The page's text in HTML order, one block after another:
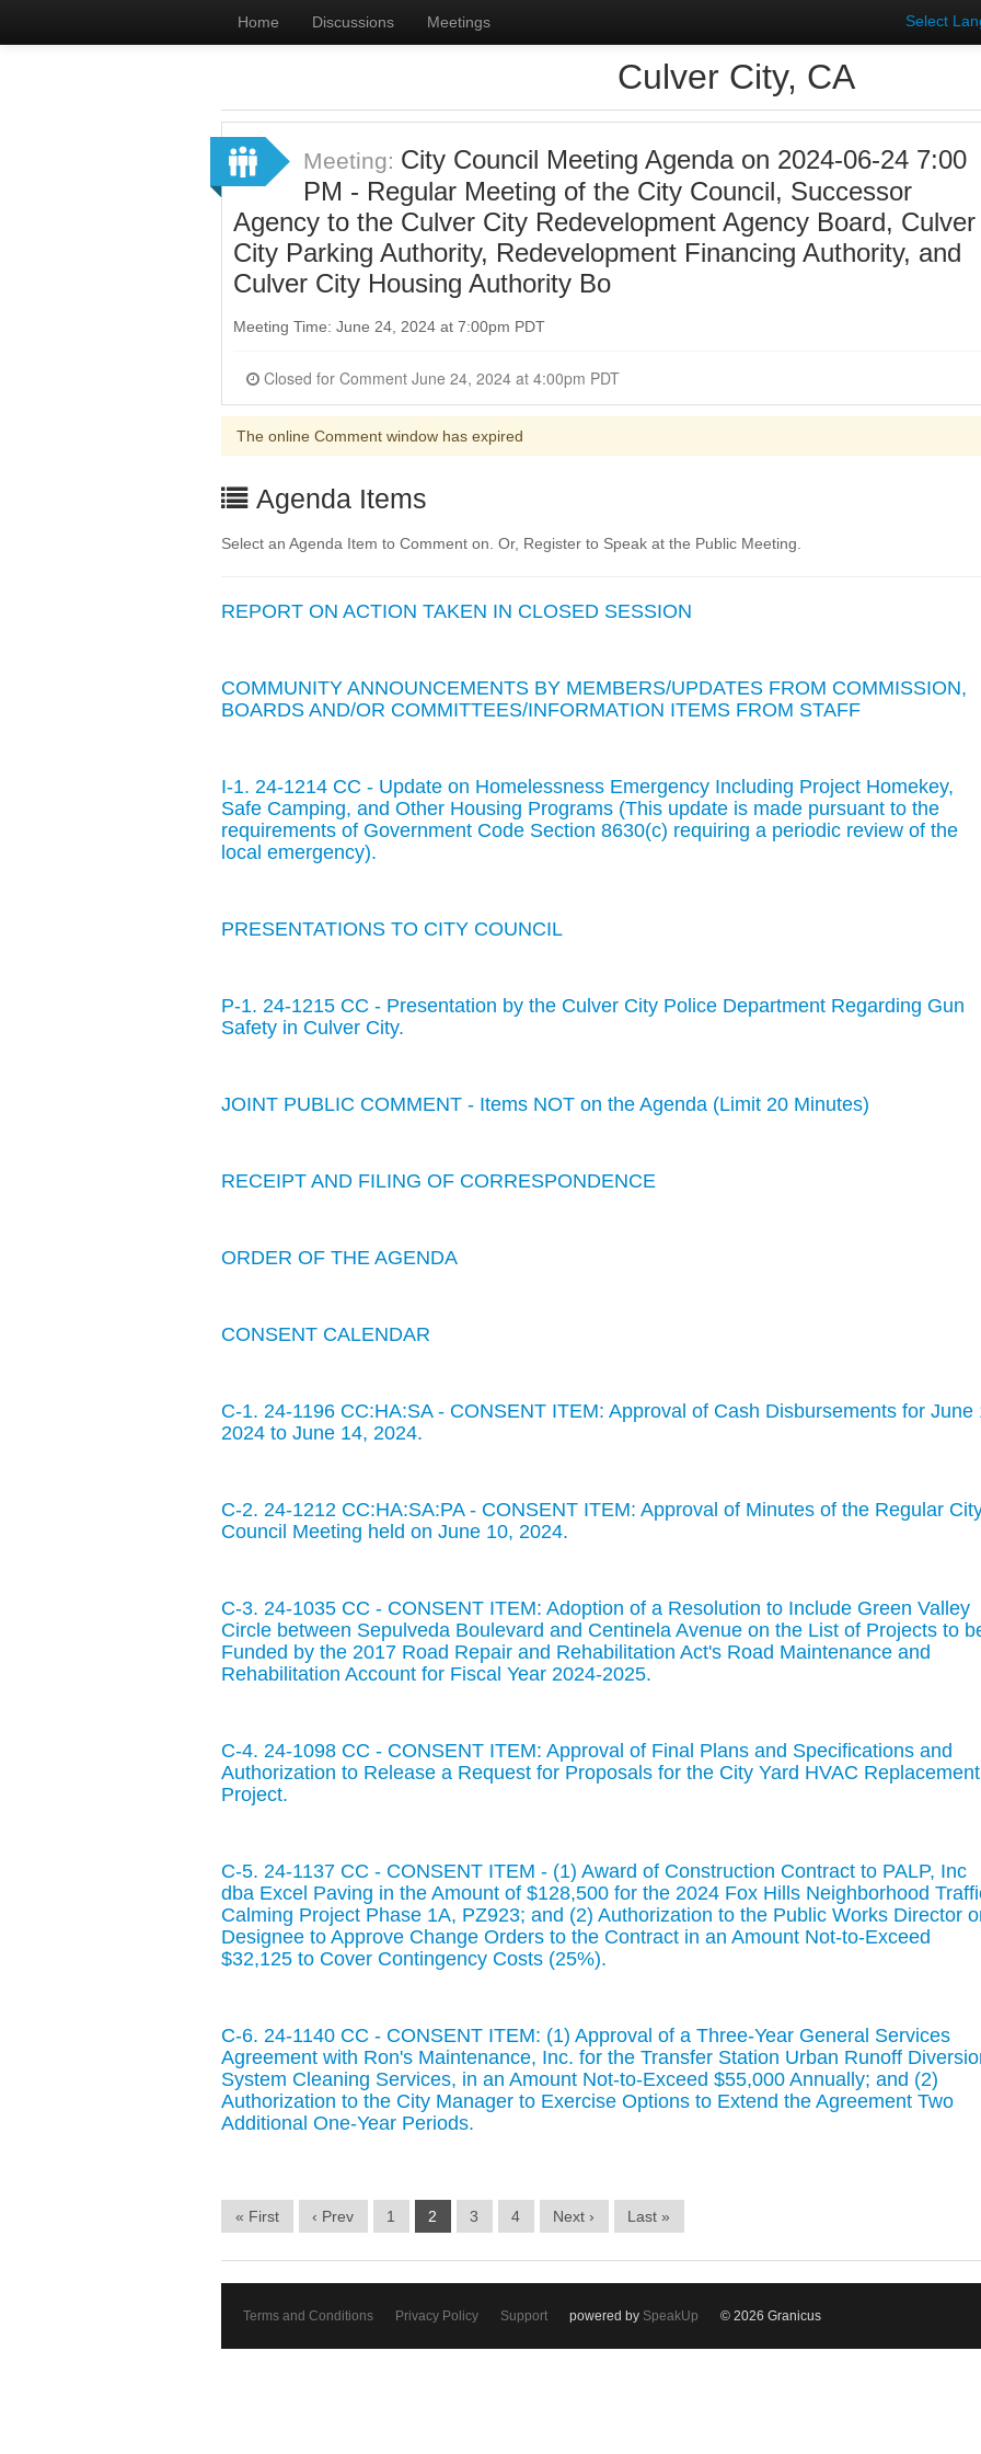
Home Discussions Meetings Select
Culver City, CA
Meeting: City Council Meeting Agenda on 2024-06-24 7:00
PM - Regular Meeting of the City Council, Successor
Agency to the Culver City Redevelopment Agency Board, Culver
City Parking Authority, Redevelopment Financing Authority, and
Culver City Housing Authority Bo
Meeting Time: June 24, 2024 at 7:00pm PDT
Closed for Comment June 24, 2024 at 4:00pm PDT
The online Comment window has expired
Agenda Items
Select an Agenda Item to Comment on. Or, Register to Speak at the Public Meeting.
REPORT ON ACTION TAKEN IN CLOSED SESSION
COMMUNITY ANNOUNCEMENTS BY MEMBERS/UPDATES FROM COMMISSION,
BOARDS AND/OR COMMITTEES/INFORMATION ITEMS FROM STAFF
I-1. 24-1214 CC - Update on Homelessness Emergency Including Project Homekey,
Safe Camping, and Other Housing Programs (This update is made pursuant to the
requirements of Government Code Section 8630(c) requiring a periodic review of the
local emergency).
PRESENTATIONS TO CITY COUNCIL
P-1. 24-1215 CC - Presentation by the Culver City Police Department Regarding Gun
Safety in Culver City.
JOINT PUBLIC COMMENT - Items NOT on the Agenda (Limit 20 Minutes)
RECEIPT AND FILING OF CORRESPONDENCE
ORDER OF THE AGENDA
CONSENT CALENDAR
C-1. 24-1196 CC:HA:SA - CONSENT ITEM: Approval of Cash Disbursements for June
2024 to June 14, 2024.
C-2. 24-1212 CC:HA:SA:PA - CONSENT ITEM: Approval of Minutes of the Regular
Council Meeting held on June 10, 2024.
C-3. 24-1035 CC - CONSENT ITEM: Adoption of a Resolution to Include Green Valley
Circle between Sepulveda Boulevard and Centinela Avenue on the List of Projects to
Funded by the 2017 Road Repair and Rehabilitation Act's Road Maintenance and
Rehabilitation Account for Fiscal Year 2024-2025.
C-4. 24-1098 CC - CONSENT ITEM: Approval of Final Plans and Specifications and
Authorization to Release a Request for Proposals for the City Yard HVAC Replacement
Project.
C-5. 24-1137 CC - CONSENT ITEM - (1) Award of Construction Contract to PALP, Inc
dba Excel Paving in the Amount of $128,500 for the 2024 Fox Hills Neighborhood
Calming Project Phase 1A, PZ923; and (2) Authorization to the Public Works Director
Designee to Approve Change Orders to the Contract in an Amount Not-to-Exceed
$32,125 to Cover Contingency Costs (25%).
C-6. 24-1140 CC - CONSENT ITEM: (1) Approval of a Three-Year General Services
Agreement with Ron's Maintenance, Inc. for the Transfer Station Urban Runoff
System Cleaning Services, in an Amount Not-to-Exceed $55,000 Annually; and (2)
Authorization to the City Manager to Exercise Options to Extend the Agreement Two
Additional One-Year Periods.
« First ‹ Prev 1 2 3 4 Next › Last »
Terms and Conditions Privacy Policy Support powered by SpeakUp © 2026 Granicus